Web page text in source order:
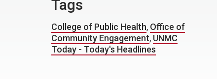
Tags
College of Public Health, Office of
Community Engagement, UNMC
Today - Today's Headlines